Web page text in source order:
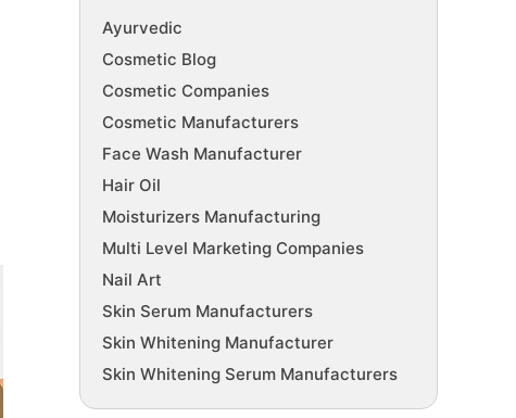
Ayurvedic
Cosmetic Blog
Cosmetic Companies
Cosmetic Manufacturers
Face Wash Manufacturer
Hair Oil
Moisturizers Manufacturing
Multi Level Marketing Companies
Nail Art
Skin Serum Manufacturers
Skin Whitening Manufacturer
Skin Whitening Serum Manufacturers